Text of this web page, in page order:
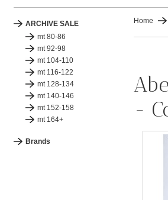
ARCHIVE SALE
mt 80-86
mt 92-98
mt 104-110
mt 116-122
mt 128-134
mt 140-146
mt 152-158
mt 164+
Brands
Home
-